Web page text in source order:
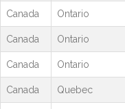
Canada Ontario
Canada Ontario
Canada Ontario
Canada Quebec